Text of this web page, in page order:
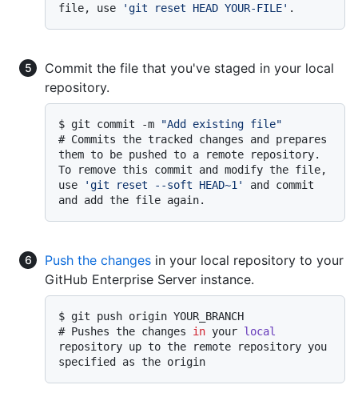
file, use
'git reset HEAD YOUR-FILE' .
Commit the file that you've staged in your local
repository.
$ git commit -m
"Add existing file"
# Commits the tracked changes and prepares
them to be pushed to a remote repository.
To remove this commit and modify the file,
use
'git reset --soft HEAD~1'
and commit
and add the file again.
Push the changes in your local repository to your
GitHub Enterprise Server instance.
$ git push origin YOUR_BRANCH
# Pushes the changes in your local
repository up to the remote repository you
specified as the origin